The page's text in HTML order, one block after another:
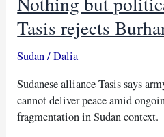
Tasis rejects
Sudan/Dalia
Sudanese alliance Tasis says
cannot deliver peace amid
fragmentation in Sudan context.